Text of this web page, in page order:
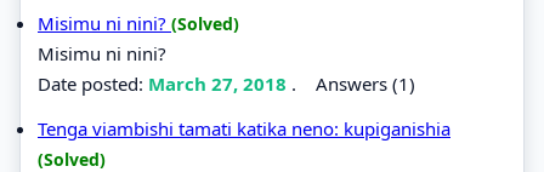
Misimu ni nini? (Solved)
Misimu ni nini?
Date posted: March 27, 2018 . Answers (1)
Tenga viambishi tamati katika neno: kupiganishia
(Solved)